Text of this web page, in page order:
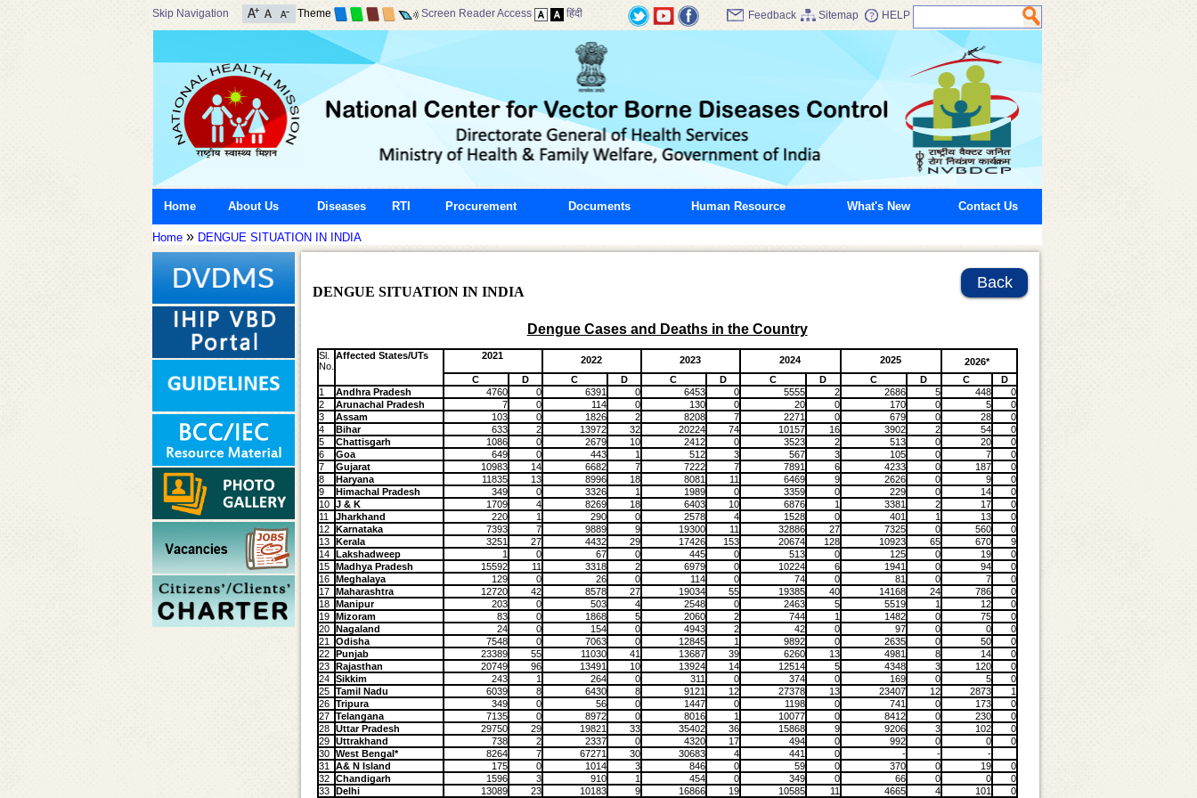
Skip Navigation Theme Screen Reader Access हिंदी Feedback Sitemap HELP
Home About Us Diseases RTI Procurement Documents Human Resource What's New Contact Us
Home» DENGUE SITUATION IN INDIA
DENGUE SITUATION IN INDIA
Back
Dengue Cases and Deaths in the Country
Sl.
No.
Affected States/UTs 2021 2022 2023 2024 2025
2026*
C
D C D C D C D C D C
D
1
Andhra Pradesh 4760 0 6391 0 6453 0 5555 2 2686 5 448
0
2
Arunachal Pradesh 7 0 114 0 130 0 20 0 170 0 5
0
3
Assam 103 0 1826 2 8208 7 2271 0 679 0 28
0
4
Bihar 633 2 13972 32 20224 74 10157 16 3902 2 54
0
5
Chattisgarh 1086 0 2679 10 2412 0 3523 2 513 0 20
0
6
Goa 649 0 443 1 512 3 567 3 105 0 7
0
7
Gujarat 10983 14 6682 7 7222 7 7891 6 4233 0 187
0
8
Haryana 11835 13 8996 18 8081 11 6469 9 2626 0 9
0
9
Himachal Pradesh 349 0 3326 1 1989 0 3359 0 229 0 14
0
10
J & K 1709 4 8269 18 6403 10 6876 1 3381 2 17
0
11
Jharkhand 220 1 290 0 2578 4 1528 0 401 1 13
0
12
Karnataka 7393 7 9889 9 19300 11 32886 27 7325 0 560
0
13
Kerala 3251 27 4432 29 17426 153 20674 128 10923 65 670
9
14
Lakshadweep 1 0 67 0 445 0 513 0 125 0 19
0
15
Madhya Pradesh 15592 11 3318 2 6979 0 10224 6 1941 0 94
0
16
Meghalaya 129 0 26 0 114 0 74 0 81 0 7
0
17
Maharashtra 12720 42 8578 27 19034 55 19385 40 14168 24 786
0
18
Manipur 203 0 503 4 2548 0 2463 5 5519 1 12
0
19
Mizoram 83 0 1868 5 2060 2 744 1 1482 0 75
0
20
Nagaland 24 0 154 0 4943 2 42 0 97 0 0
0
21
Odisha 7548 0 7063 0 12845 1 9892 0 2635 0 50
0
22
Punjab 23389 55 11030 41 13687 39 6260 13 4981 8 14
0
23
Rajasthan 20749 96 13491 10 13924 14 12514 5 4348 3 120
0
24
Sikkim 243 1 264 0 311 0 374 0 169 0 5
0
25
Tamil Nadu 6039 8 6430 8 9121 12 27378 13 23407 12 2873
1
26
Tripura 349 0 56 0 1447 0 1198 0 741 0 173
0
27
Telangana 7135 0 8972 0 8016 1 10077 0 8412 0 230
0
28
Uttar Pradesh 29750 29 19821 33 35402 36 15868 9 9206 3 102
0
29
Uttrakhand 738 2 2337 0 4320 17 494 0 992 0 0
0
30
West Bengal* 8264 7 67271 30 30683 4 441 0 - -
-
31
A& N Island 175 0 1014 3 846 0 59 0 370 0 19
0
32
Chandigarh 1596 3 910 1 454 0 349 0 66 0 0
0
33
Delhi 13089 23 10183 9 16866 19 10585 11 4665 4 101 0